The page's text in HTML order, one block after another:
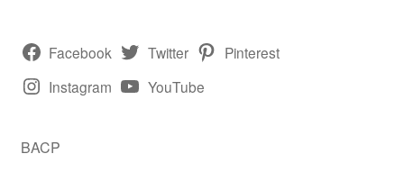
Facebook Twitter
Pinterest
Instagram
YouTube
BACP